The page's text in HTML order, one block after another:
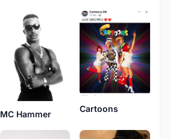
MC Hammer Cartoons